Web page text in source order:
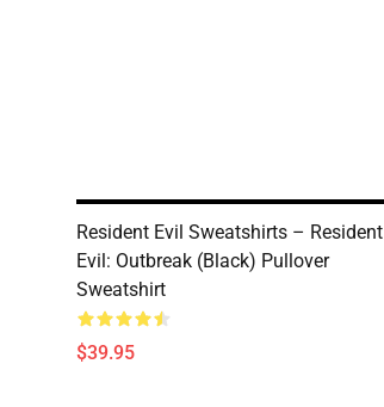
Resident Evil Sweatshirts – Resident
Evil: Outbreak (Black) Pullover
Sweatshirt
$39.95